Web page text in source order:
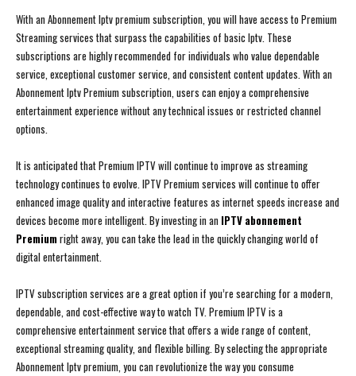
With an Abonnement Iptv premium subscription, you will have access to Premium
Streaming services that surpass the capabilities of basic Iptv. These
subscriptions are highly recommended for individuals who value dependable
service, exceptional customer service, and consistent content updates. With an
Abonnement Iptv Premium subscription, users can enjoy a comprehensive
entertainment experience without any technical issues or restricted channel
options.
It is anticipated that Premium IPTV will continue to improve as streaming
technology continues to evolve. IPTV Premium services will continue to offer
enhanced image quality and interactive features as internet speeds increase and
devices become more intelligent. By investing in an IPTV abonnement
Premiumright away, you can take the lead in the quickly changing world of
digital entertainment.
IPTV subscription services are a great option if you’re searching for a modern,
dependable, and cost-effective way to watch TV. Premium IPTV is a
comprehensive entertainment service that offers a wide range of content,
exceptional streaming quality, and flexible billing. By selecting the appropriate
Abonnement Iptv premium, you can revolutionize the way you consume